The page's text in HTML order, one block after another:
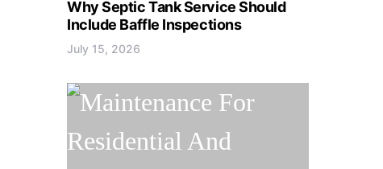
Why Septic Tank Service Should
Include Baffle Inspections
July 15, 2026